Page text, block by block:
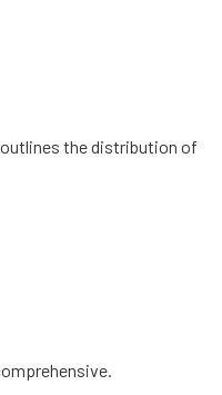
outlines the distribution of